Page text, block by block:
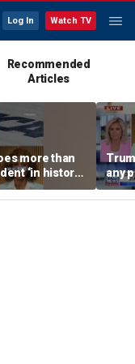
Log In Watch TV
Recommended
Articles
more than
‘in history’
any
to